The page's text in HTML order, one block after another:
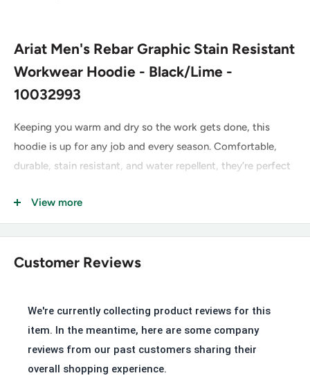
Ariat Men's Rebar Graphic Stain Resistant
Workwear Hoodie - Black/Lime -
10032993
Keeping you warm and dry so the work gets done, this
hoodie is up for any job and every season. Comfortable,
durable, stain resistant, and water repellent, they’re perfect
Stain repellent
Water repellent
Kangaroo pocket
Perfect for everyday wear with a familiar, easy fit
10 oz fleece with water-repellent finish
View more
Customer Reviews
We're currently collecting product reviews for this
item. In the meantime, here are some company
reviews from our past customers sharing their
overall shopping experience.